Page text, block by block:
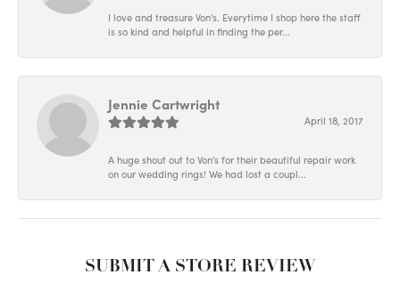
I love and treasure Von's. Everytime I shop here the staff
is so kind and helpful in finding the per...
Jennie Cartwright
April 18, 2017
A huge shout out to Von's for their beautiful repair work
on our wedding rings! We had lost a coupl...
SUBMIT A STORE REVIEW